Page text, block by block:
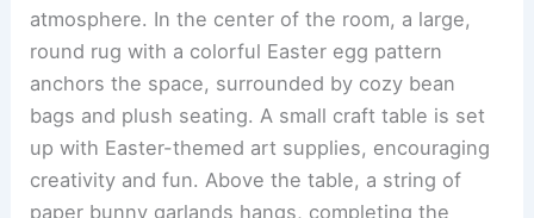
atmosphere. In the center of the room, a large,
round rug with a colorful Easter egg pattern
anchors the space, surrounded by cozy bean
bags and plush seating. A small craft table is set
up with Easter-themed art supplies, encouraging
creativity and fun. Above the table, a string of
paper bunny garlands hangs, completing the